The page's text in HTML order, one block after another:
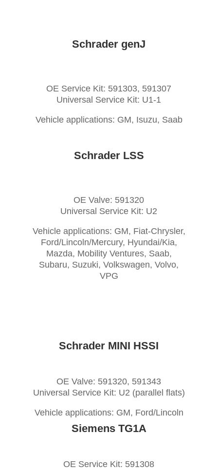
Schrader genJ
OE Service Kit: 591303, 591307
Universal Service Kit: U1-1
Vehicle applications: GM, Isuzu, Saab
Schrader LSS
OE Valve: 591320
Universal Service Kit: U2
Vehicle applications: GM, Fiat-Chrysler,
Ford/Lincoln/Mercury, Hyundai/Kia,
Mazda, Mobility Ventures, Saab,
Subaru, Suzuki, Volkswagen, Volvo,
VPG
Schrader MINI HSSI
OE Valve: 591320, 591343
Universal Service Kit: U2 (parallel flats)
Vehicle applications: GM, Ford/Lincoln
Siemens TG1A
OE Service Kit: 591308